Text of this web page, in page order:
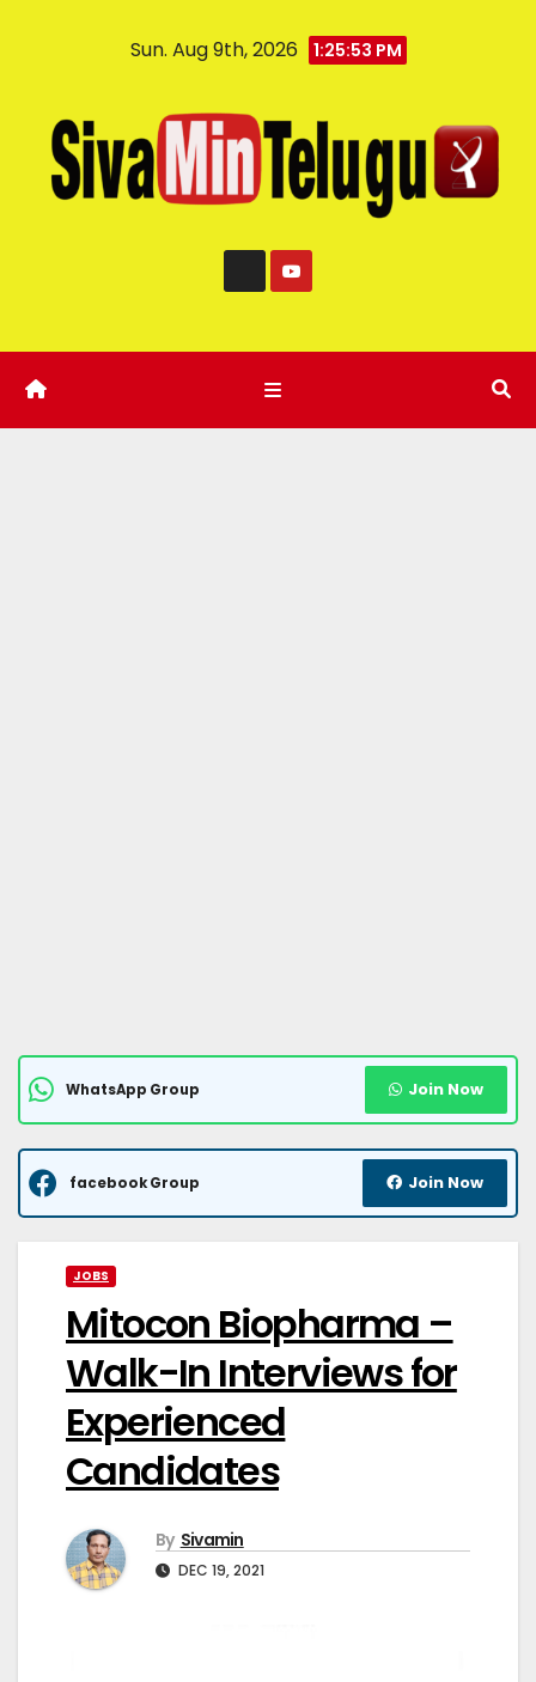
Sun. Aug 9th, 2026 1:25:54 PM
WhatsApp Group Join Now
facebook Group Join Now
JOBS
Mitocon Biopharma –
Walk-In Interviews for
Experienced
Candidates
By Sivamin
DEC 19, 2021